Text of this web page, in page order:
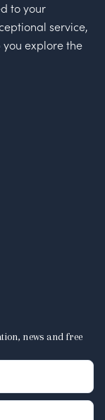
to your
service,
explore the
news and free